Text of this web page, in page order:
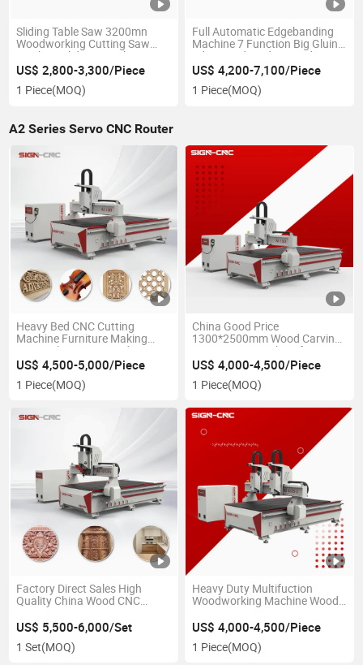
Sliding Table Saw 3200mn
Woodworking Cutting Saw
Machine Sliding Panel Saw
Wood Plywood Melamine MDF
Format Squaring
US$ 2,800-3,300/Piece
1 Piece(MOQ)
Full Automatic Edgebanding
Machine 7 Function Big Gluing
Edge Bander Edge Bander
Machine for Wood
US$ 4,200-7,100/Piece
1 Piece(MOQ)
A2 Series Servo CNC Router
Heavy Bed CNC Cutting
Machine Furniture Making
Door Cabinet 3D Wood CNC
Router Engraving Machine
Woodworking MDF
US$ 4,500-5,000/Piece
1 Piece(MOQ)
China Good Price
1300*2500mm Wood Carving
CNC Router Machine for
Kitchen Cabinet Furniture
Door Making
US$ 4,000-4,500/Piece
1 Piece(MOQ)
Factory Direct Sales High
Quality China Wood CNC
1325/1530/2030/2040
Used/New for Furniture Work
US$ 5,500-6,000/Set
1 Set(MOQ)
Heavy Duty Multifuction
Woodworking Machine Wood
Carpentry Products
US$ 4,000-4,500/Piece
1 Piece(MOQ)